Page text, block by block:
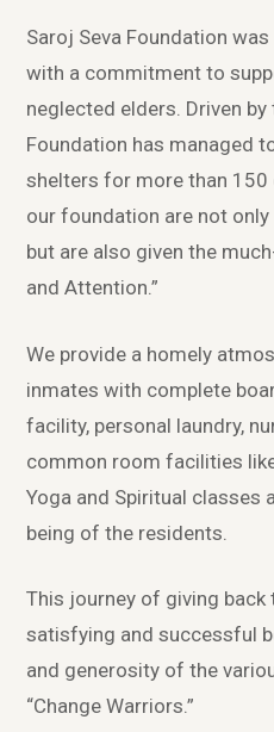
Saroj Seva Foundation
with a commitment to
neglected elders. Driven
Foundation has managed
shelters for more than 150
our foundation are not
but are also given the
and Attention.”
We provide a homely
inmates with complete
facility, personal laundry,
common room facilities
Yoga and Spiritual classes
being of the residents.
This journey of giving back
satisfying and successful
and generosity of the
“Change Warriors.”